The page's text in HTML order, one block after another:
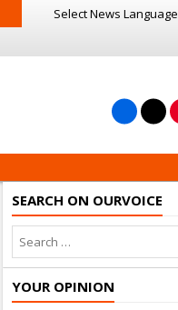
Select News Language
SEARCH ON OURVOICE
YOUR OPINION